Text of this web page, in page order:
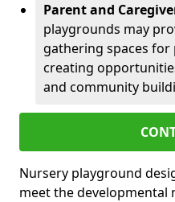
Parent and
playgrounds may
gathering spaces for
creating
and community
Nursery playground
meet the developmental